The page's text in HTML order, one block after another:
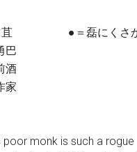
●苴 ●＝磊にくさか
巴
酒
家
poor monk is such a rogue